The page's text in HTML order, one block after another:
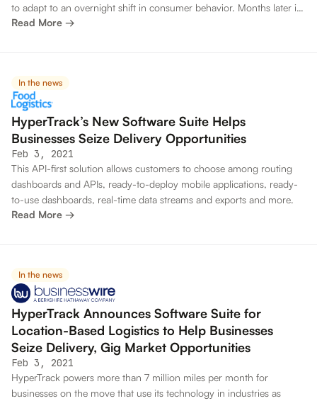
to adapt to an overnight shift in consumer behavior. Months later it
has become clear that the home delivery shift is here to stay, and
Read More →
In the news
HyperTrack’s New Software Suite Helps
Businesses Seize Delivery Opportunities
Feb 3, 2021
This API-first solution allows customers to choose among routing
dashboards and APIs, ready-to-deploy mobile applications, ready-
to-use dashboards, real-time data streams and exports and more.
Read More →
In the news
HyperTrack Announces Software Suite for
Location-Based Logistics to Help Businesses
Seize Delivery, Gig Market Opportunities
Feb 3, 2021
HyperTrack powers more than 7 million miles per month for
businesses on the move that use its technology in industries as